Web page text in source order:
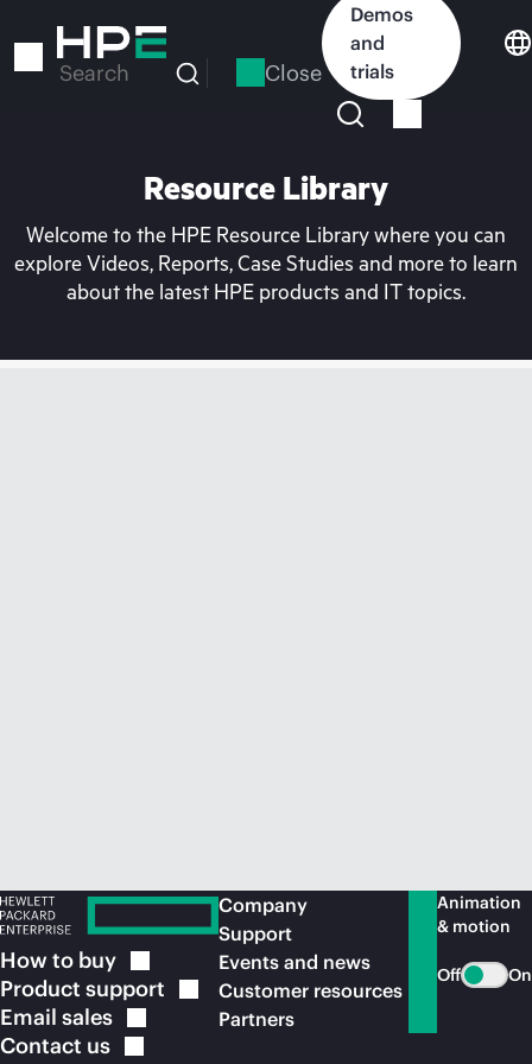
to
Search Close
Demos
and
trials
Resource Library
Welcome to the HPE Resource Library where you can
explore Videos, Reports, Case Studies and more to learn
about the latest HPE products and IT topics.
How to buy
Product support
Email sales
Contact us
Company
Support
Events and news
Customer resources
Partners
Animation
& motion
Off On